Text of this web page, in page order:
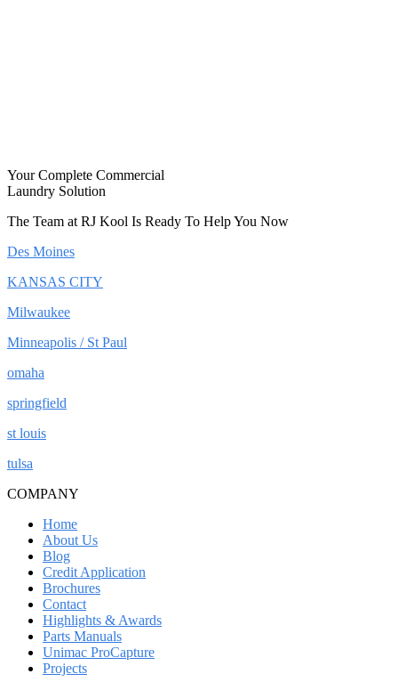
Your Complete Commercial
Laundry Solution
The Team at RJ Kool Is Ready To Help You Now
Des Moines
KANSAS CITY
Milwaukee
Minneapolis / St Paul
omaha
springfield
st louis
tulsa
COMPANY
Home
About Us
Blog
Credit Application
Brochures
Contact
Highlights & Awards
Parts Manuals
Unimac ProCapture
Projects